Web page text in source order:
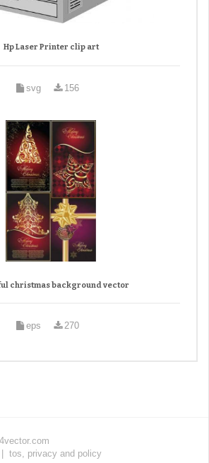
Hp Laser Printer clip art
svg 156
christmas background vector
eps 270
tos, privacy and policy